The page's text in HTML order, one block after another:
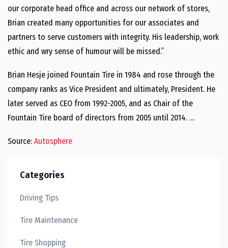
our corporate head office and across our network of stores,
Brian created many opportunities for our associates and
partners to serve customers with integrity. His leadership, work
ethic and wry sense of humour will be missed.”
Brian Hesje joined Fountain Tire in 1984 and rose through the
company ranks as Vice President and ultimately, President. He
later served as CEO from 1992-2005, and as Chair of the
Fountain Tire board of directors from 2005 until 2014. …
Source: Autosphere
Categories
Driving Tips
Tire Maintenance
Tire Shopping